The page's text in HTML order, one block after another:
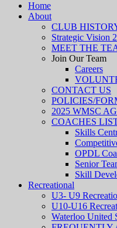
Home
About
CLUB
Strategic Vision
MEET THE
Join Our Team
Careers
CONTACT US
POLICIES/
2025 WMSC
COACHES
Skills
OPDL
Senior
Skill
Recreational
U3- U9
U10-U16
Waterloo United